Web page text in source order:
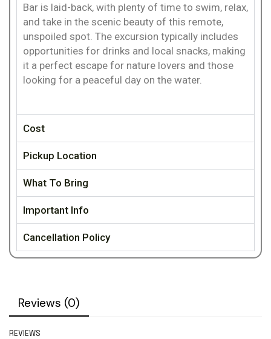
Bar is laid-back, with plenty of time to swim, relax,
and take in the scenic beauty of this remote,
unspoiled spot. The excursion typically includes
opportunities for drinks and local snacks, making
it a perfect escape for nature lovers and those
looking for a peaceful day on the water.
Cost
Pickup Location
What To Bring
Important Info
Cancellation Policy
Reviews (0)
REVIEWS